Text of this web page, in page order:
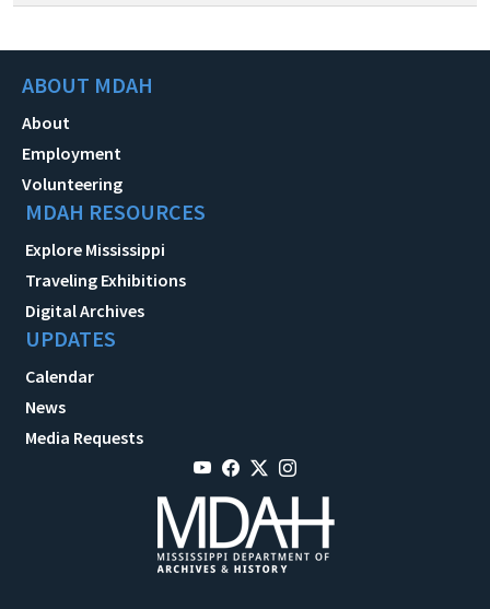
ABOUT MDAH
About
Employment
Volunteering
MDAH RESOURCES
Explore Mississippi
Traveling Exhibitions
Digital Archives
UPDATES
Calendar
News
Media Requests